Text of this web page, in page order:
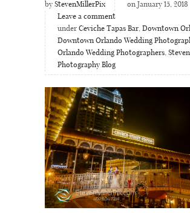
by StevenMillerPix
on January 15, 2018
Leave a comment
under Ceviche Tapas Bar, Downtown
Downtown Orlando Wedding
Orlando Wedding Photographers,
Photography Blog